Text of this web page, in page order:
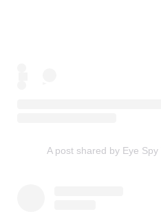
A post shared by Eye